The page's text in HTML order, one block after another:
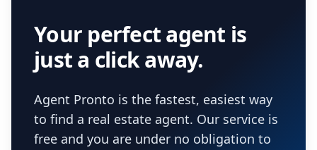
Your perfect agent is
just a click away.
Agent Pronto is the fastest, easiest way
to find a real estate agent. Our service is
free and you are under no obligation to